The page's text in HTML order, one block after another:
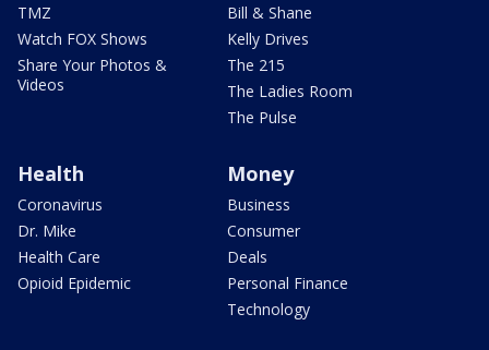
TMZ
Watch FOX Shows
Share Your Photos &
Videos
Bill & Shane
Kelly Drives
The 215
The Ladies Room
The Pulse
Health
Coronavirus
Dr. Mike
Health Care
Opioid Epidemic
Money
Business
Consumer
Deals
Personal Finance
Technology